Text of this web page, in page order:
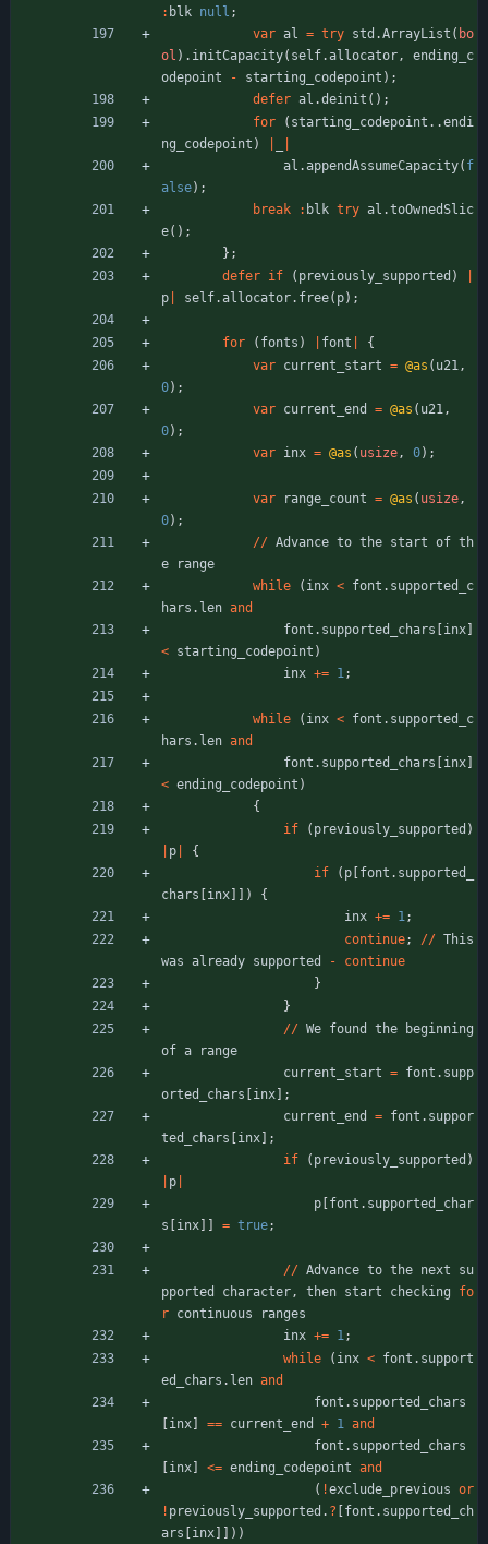
: blk null ;
var al = try std .ArrayList ( bo
ol ) . initCapacity( self.allocator,
ending_c
odepoint
- starting_codepoint ) ;
defer al .deinit ( ) ;
for
( starting_codepoint . .endi
ng_codepoint )
al .appendAssumeCapacity( f
alse) ;
break
: blk try al .toOwnedSlic
e( ) ;
} ;
defer if ( previously_supported )
p
self.allocator. free( p) ;
for ( fonts ) font
{
var current_start = @as ( u21,
0) ;
var current_end = @as ( u21,
0) ;
var inx = @as ( usize, 0) ;
var range_count = @as ( usize,
0) ;
// Advance to the start of th
e
range
while
( inx < font . supported_c
hars . len and
font . supported_chars inx
< starting_codepoint )
inx += 1;
while ( inx < font . supported_c
hars . len and
font . supported_chars inx
< ending_codepoint )
{
if
( previously_supported )
p
{
if
( p font . supported_
chars
inx )
{
inx += 1;
continue; // This
was already supported -
continue
}
}
// We found the
beginning
of a
range
current_start = font . supp
orted_chars
inx
;
current_end
= font . suppor
ted_chars
inx
;
if
( previously_supported )
p
p font . supported_char
s
inx = true;
// Advance to the next
su
pported
character, then start checking
fo
r continuous
ranges
inx += 1;
while
( inx < font . support
ed_chars . len and
font . supported_chars
inx == current_end + 1 and
font . supported_chars
inx <= ending_codepoint and
( !exclude_previous or
! previously_supported . ? font . supported_ch
ars
inx ) )